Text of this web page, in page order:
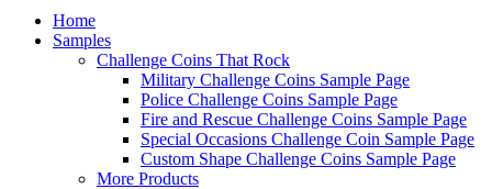
Home
Samples
Challenge Coins That Rock
Military Challenge Coins Sample Page
Police Challenge Coins Sample Page
Fire and Rescue Challenge Coins Sample Page
Special Occasions Challenge Coin Sample Page
Custom Shape Challenge Coins Sample Page
More Products